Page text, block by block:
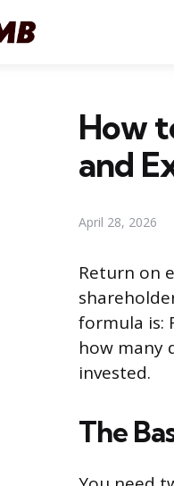
How
and
April 28, 2026
Return on
formula is:
how many
invested.
The